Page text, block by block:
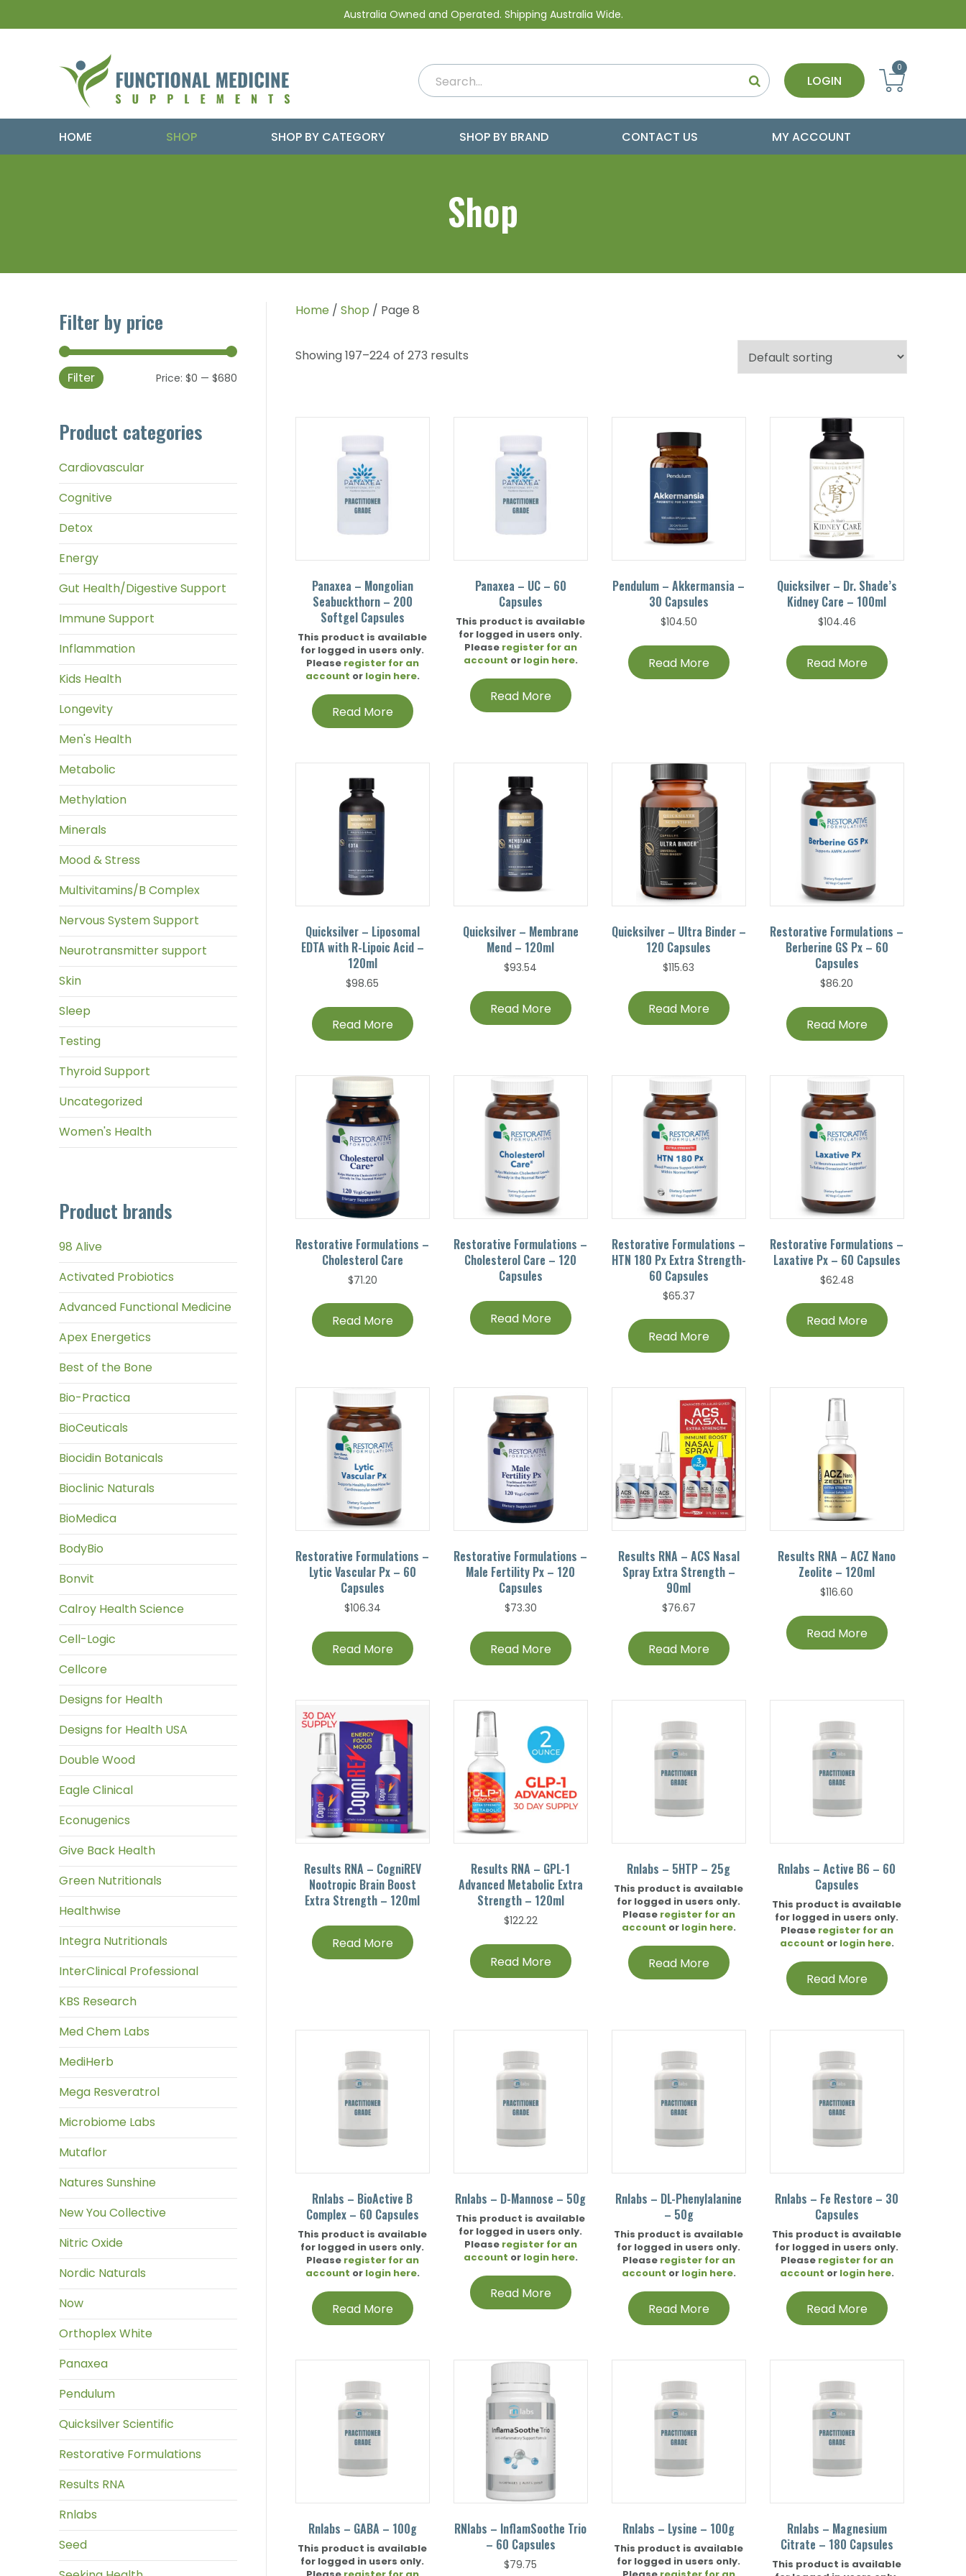
Australia Owned and Operated. Shipping Australia Wide.
LOGIN
0
HOME SHOP SHOP BY CATEGORY SHOP BY BRAND CONTACT US MY ACCOUNT
Shop
Home/ Shop / Page 8
Showing 197–224 of 273 results
Panaxea – Mongolian
Seabuckthorn – 200
Softgel Capsules
This product is available
for logged in users only.
Please register for an
account or login here.
Read More
Panaxea – UC – 60
Capsules
This product is available
for logged in users only.
Please register for an
account or login here.
Read More
Pendulum – Akkermansia –
30 Capsules
$104.50
Read More
Quicksilver – Dr. Shade’s
Kidney Care – 100ml
$104.46
Read More
Quicksilver – Liposomal
EDTA with R-Lipoic Acid –
120ml
$98.65
Read More
Quicksilver – Membrane
Mend – 120ml
$93.54
Read More
Quicksilver – Ultra Binder –
120 Capsules
$115.63
Read More
Restorative Formulations –
Berberine GS Px – 60
Capsules
$86.20
Read More
Restorative Formulations –
Cholesterol Care
$71.20
Read More
Restorative Formulations –
Cholesterol Care – 120
Capsules
Read More
Restorative Formulations –
HTN 180 Px Extra Strength-
60 Capsules
$65.37
Read More
Restorative Formulations –
Laxative Px – 60 Capsules
$62.48
Read More
Restorative Formulations –
Lytic Vascular Px – 60
Capsules
$106.34
Read More
Restorative Formulations –
Male Fertility Px – 120
Capsules
$73.30
Read More
Results RNA – ACS Nasal
Spray Extra Strength –
90ml
$76.67
Read More
Results RNA – ACZ Nano
Zeolite – 120ml
$116.60
Read More
Results RNA – CogniREV
Nootropic Brain Boost
Extra Strength – 120ml
Read More
Results RNA – GPL-1
Advanced Metabolic Extra
Strength – 120ml
$122.22
Read More
Rnlabs – 5HTP – 25g
This product is available
for logged in users only.
Please register for an
account or login here.
Read More
Rnlabs – Active B6 – 60
Capsules
This product is available
for logged in users only.
Please register for an
account or login here.
Read More
Rnlabs – BioActive B
Complex – 60 Capsules
This product is available
for logged in users only.
Please register for an
account or login here.
Read More
Rnlabs – D-Mannose – 50g
This product is available
for logged in users only.
Please register for an
account or login here.
Read More
Rnlabs – DL-Phenylalanine
– 50g
This product is available
for logged in users only.
Please register for an
account or login here.
Read More
Rnlabs – Fe Restore – 30
Capsules
This product is available
for logged in users only.
Please register for an
account or login here.
Read More
Rnlabs – GABA – 100g
This product is available
for logged in users only.
RNlabs – InflamSoothe Trio
– 60 Capsules
$79.75
Rnlabs – Lysine – 100g
This product is available
for logged in users only.
Rnlabs – Magnesium
Citrate – 180 Capsules
This product is available
Filter by price
Min
Max
Filter Price: $0 — $680
Product categories
Cardiovascular
Cognitive
Detox
Energy
Gut Health/Digestive Support
Immune Support
Inflammation
Kids Health
Longevity
Men's Health
Metabolic
Methylation
Minerals
Mood & Stress
Multivitamins/B Complex
Nervous System Support
Neurotransmitter support
Skin
Sleep
Testing
Thyroid Support
Uncategorized
Women's Health
Product brands
98 Alive
Activated Probiotics
Advanced Functional Medicine
Apex Energetics
Best of the Bone
Bio-Practica
BioCeuticals
Biocidin Botanicals
Bioclinic Naturals
BioMedica
BodyBio
Bonvit
Calroy Health Science
Cell-Logic
Cellcore
Designs for Health
Designs for Health USA
Double Wood
Eagle Clinical
Econugenics
Give Back Health
Green Nutritionals
Healthwise
Integra Nutritionals
InterClinical Professional
KBS Research
Med Chem Labs
MediHerb
Mega Resveratrol
Microbiome Labs
Mutaflor
Natures Sunshine
New You Collective
Nitric Oxide
Nordic Naturals
Now
Orthoplex White
Panaxea
Pendulum
Quicksilver Scientific
Restorative Formulations
Results RNA
Rnlabs
Seed